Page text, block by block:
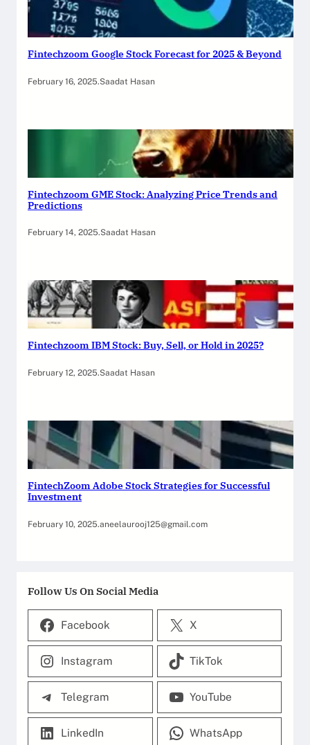
Fintechzoom Google Stock Forecast for 2025 & Beyond
February 16, 2025.Saadat Hasan
Fintechzoom GME Stock: Analyzing Price Trends and
Predictions
February 14, 2025.Saadat Hasan
Fintechzoom IBM Stock: Buy, Sell, or Hold in 2025?
February 12, 2025.Saadat Hasan
FintechZoom Adobe Stock Strategies for Successful
Investment
February 10, 2025.aneelaurooj125@gmail.com
Follow Us On Social Media
Facebook X
Instagram TikTok
Telegram YouTube
LinkedIn WhatsApp